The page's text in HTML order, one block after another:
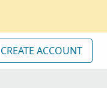
CREATE ACCOUNT